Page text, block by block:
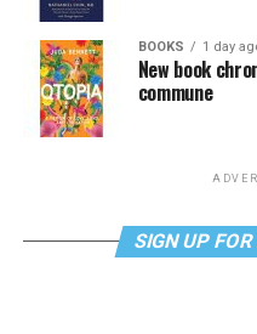
BOOKS 1 day
New book
commune
SIGN UP